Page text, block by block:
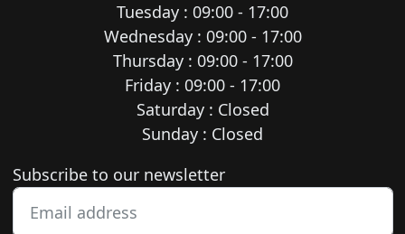
Tuesday : 09:00 - 17:00
Wednesday : 09:00 - 17:00
Thursday : 09:00 - 17:00
Friday : 09:00 - 17:00
Saturday : Closed
Sunday : Closed
Newsletter subscription
Subscribe to our newsletter